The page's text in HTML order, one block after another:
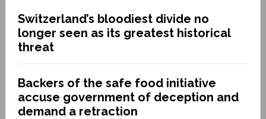
Switzerland’s bloodiest divide no
longer seen as its greatest historical
threat
Backers of the safe food initiative
accuse government of deception and
demand a retraction